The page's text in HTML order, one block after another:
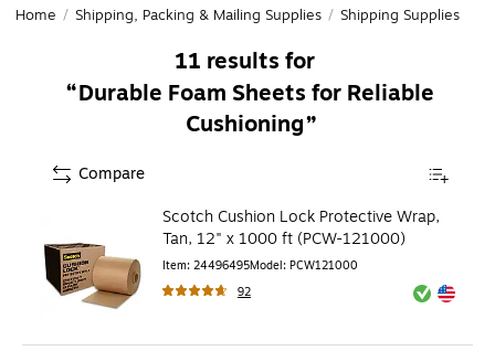
Home / Shipping, Packing & Mailing Supplies / Shipping Supplies
11 results for
Durable Foam Sheets for Reliable
Cushioning
Scotch Cushion Lock Protective Wrap,
Tan, 12" x 1000 ft (PCW-121000)
Item: 24496495Model: PCW121000
92
Exited
Exited
Compare